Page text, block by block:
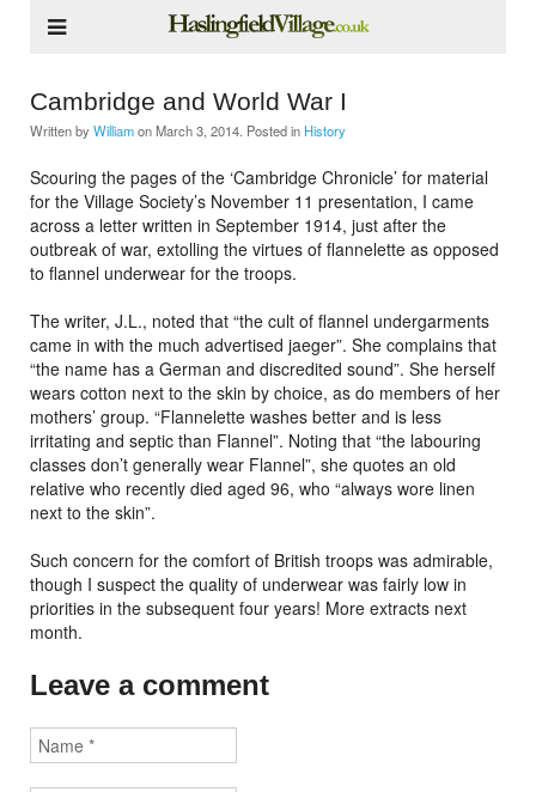
Cambridge and World War I
Written by WilliamonMarch 3, 2014 . Posted in History
Scouring the pages of the ‘Cambridge Chronicle’ for material
for the Village Society’s November 11 presentation, I came
across a letter written in September 1914, just after the
outbreak of war, extolling the virtues of flannelette as opposed
to flannel underwear for the troops.
The writer, J.L., noted that “the cult of flannel undergarments
came in with the much advertised jaeger”. She complains that
“the name has a German and discredited sound”. She herself
wears cotton next to the skin by choice, as do members of her
mothers’ group. “Flannelette washes better and is less
irritating and septic than Flannel”. Noting that “the labouring
classes don’t generally wear Flannel”, she quotes an old
relative who recently died aged 96, who “always wore linen
next to the skin”.
Such concern for the comfort of British troops was admirable,
though I suspect the quality of underwear was fairly low in
priorities in the subsequent four years! More extracts next
month.
Leave a comment